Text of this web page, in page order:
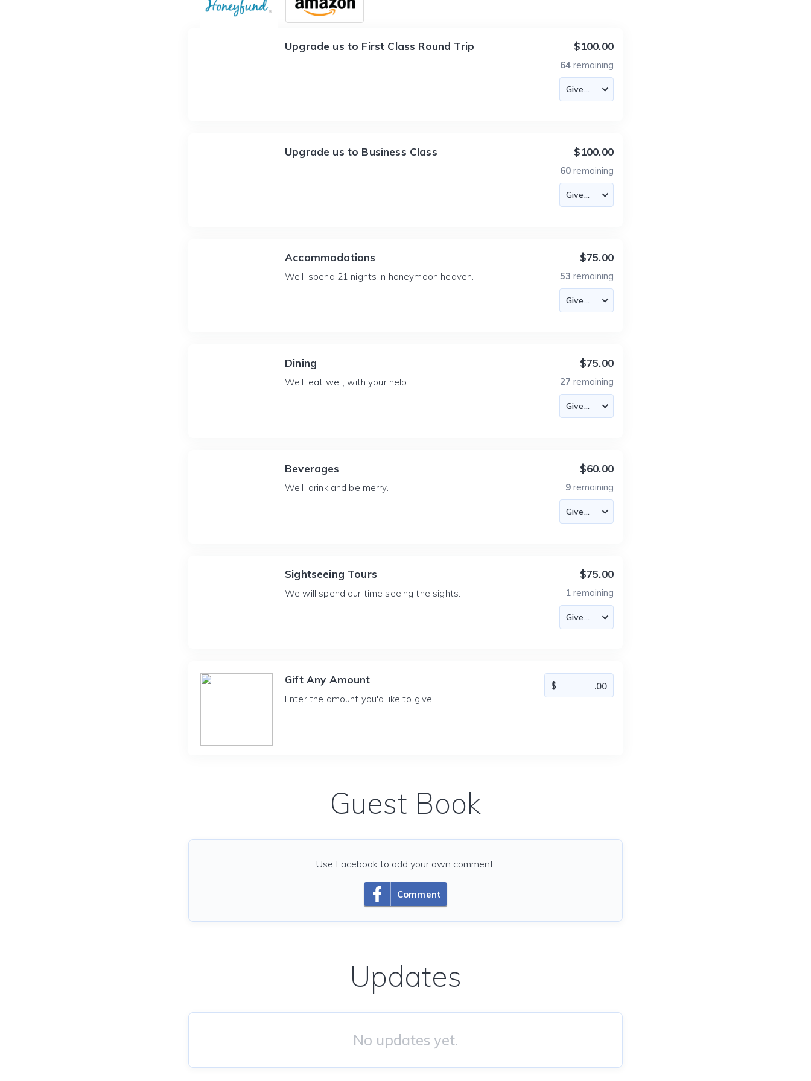
Upgrade us to First Class Round Trip $100.00
64 remaining
Upgrade us to Business Class $100.00
60 remaining
Accommodations
We'll spend 21 nights in honeymoon heaven.
$75.00
53 remaining
Dining
We'll eat well, with your help.
$75.00
27 remaining
Beverages
We'll drink and be merry.
$60.00
9 remaining
Sightseeing Tours
We will spend our time seeing the sights.
$75.00
1 remaining
Gift Any Amount
Enter the amount you'd like to give
Guest Book
Comment
Use Facebook to add your own comment.
Updates
No updates yet.